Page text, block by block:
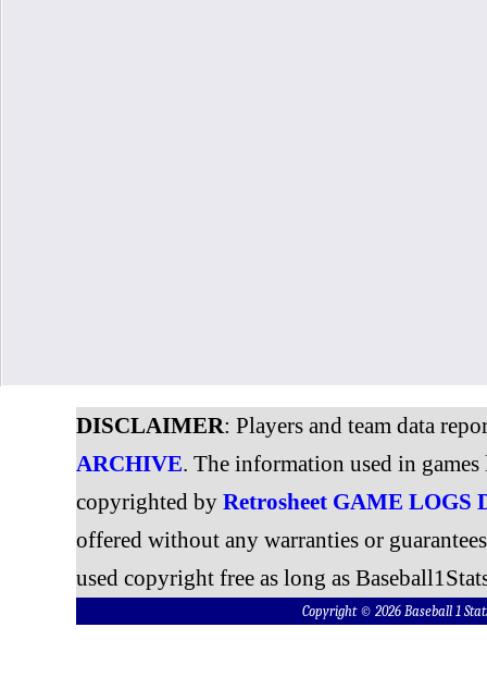
DISCLAIMER: Players and team data
ARCHIVE. The information used in
copyrighted by Retrosheet GAME LOGS
offered without any warranties or
used copyright free as long as
Copyright © 2026 Baseball 1